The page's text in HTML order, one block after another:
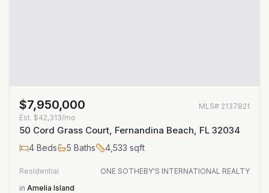
$7,950,000 MLS# 2137821
Est. $42,313/mo
50 Cord Grass Court, Fernandina Beach, FL 32034
4 Beds 5 Baths 4,533 sqft
Residential
ONE SOTHEBY'S INTERNATIONAL REALTY
in Amelia Island